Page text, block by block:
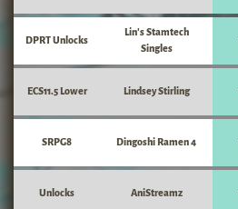
DPRT Unlocks
Lin's Stamtech
Singles
ECS11.5 Lower Lindsey Stirling
SRPG8 Dingoshi Ramen 4
Unlocks AniStreamz